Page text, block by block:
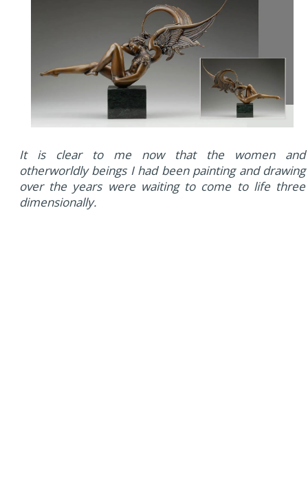
It is clear to me now that the women and
otherworldly beings I had been painting and drawing
over the years were waiting to come to life three
dimensionally.